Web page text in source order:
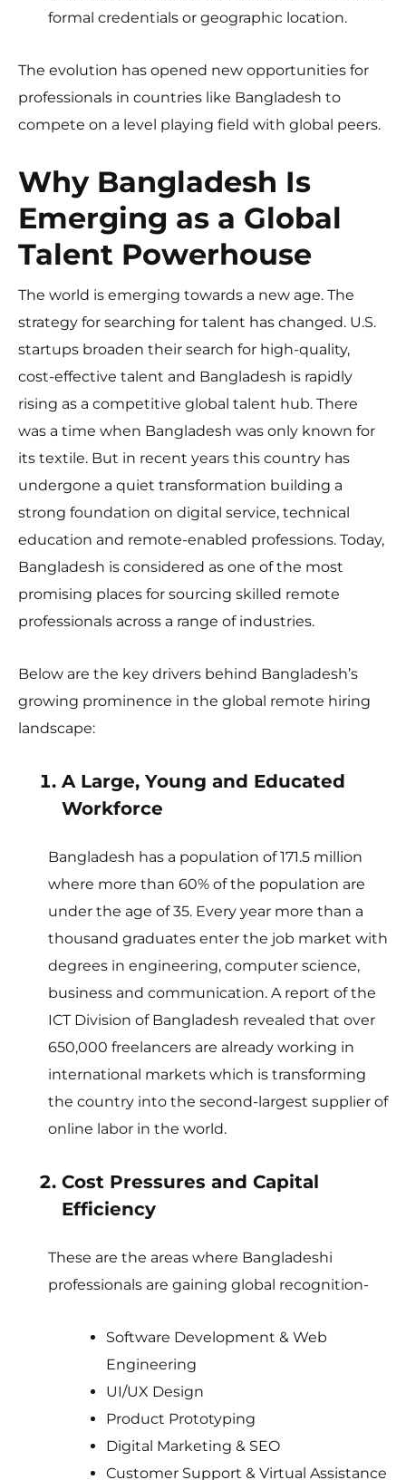
formal credentials or geographic location.
The evolution has opened new opportunities for
professionals in countries like Bangladesh to
compete on a level playing field with global peers.
Why Bangladesh Is
Emerging as a Global
Talent Powerhouse
The world is emerging towards a new age. The
strategy for searching for talent has changed. U.S.
startups broaden their search for high-quality,
cost-effective talent and Bangladesh is rapidly
rising as a competitive global talent hub. There
was a time when Bangladesh was only known for
its textile. But in recent years this country has
undergone a quiet transformation building a
strong foundation on digital service, technical
education and remote-enabled professions. Today,
Bangladesh is considered as one of the most
promising places for sourcing skilled remote
professionals across a range of industries.
Below are the key drivers behind Bangladesh’s
growing prominence in the global remote hiring
landscape:
A Large, Young and Educated
Workforce
Bangladesh has a population of 171.5 million
where more than 60% of the population are
under the age of 35. Every year more than a
thousand graduates enter the job market with
degrees in engineering, computer science,
business and communication. A report of the
ICT Division of Bangladesh revealed that over
650,000 freelancers are already working in
international markets which is transforming
the country into the second-largest supplier of
online labor in the world.
Cost Pressures and Capital
Efficiency
These are the areas where Bangladeshi
professionals are gaining global recognition-
Software Development & Web
Engineering
UI/UX Design
Product Prototyping
Digital Marketing & SEO
Customer Support & Virtual Assistance